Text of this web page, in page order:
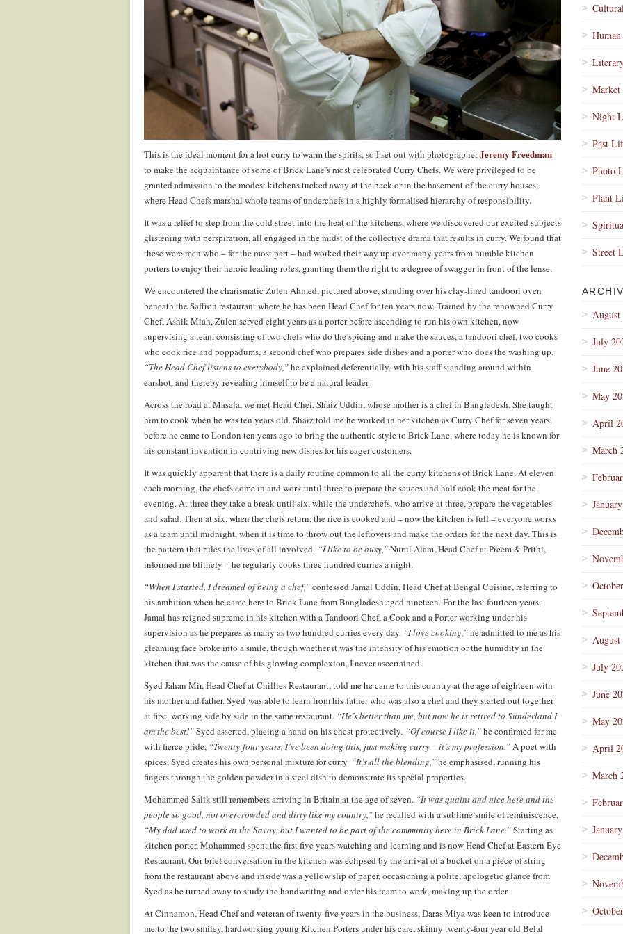
This is the ideal moment for a hot curry to warm the spirits, so I set out with photographerJeremy Freedman
to make the acquaintance of some of Brick Lane’s most celebrated Curry Chefs. We were privileged to be
granted admission to the modest kitchens tucked away at the back or in the basement of the curry houses,
where Head Chefs marshal whole teams of underchefs in a highly formalised hierarchy of responsibility.
It was a relief to step from the cold street into the heat of the kitchens, where we discovered our excited subjects
glistening with perspiration, all engaged in the midst of the collective drama that results in curry. We found that
these were men who – for the most part – had worked their way up over many years from humble kitchen
porters to enjoy their heroic leading roles, granting them the right to a degree of swagger in front of the lense.
We encountered the charismatic Zulen Ahmed, pictured above, standing over his clay-lined tandoori oven
beneath the Saffron restaurant where he has been Head Chef for ten years now. Trained by the renowned Curry
Chef, Ashik Miah, Zulen served eight years as a porter before ascending to run his own kitchen, now
supervising a team consisting of two chefs who do the spicing and make the sauces, a tandoori chef, two cooks
who cook rice and poppadums, a second chef who prepares side dishes and a porter who does the washing up.
“The Head Chef listens to everybody,”he explained deferentially, with his staff standing around within
earshot, and thereby revealing himself to be a natural leader.
Across the road at Masala, we met Head Chef, Shaiz Uddin, whose mother is a chef in Bangladesh. She taught
him to cook when he was ten years old. Shaiz told me he worked in her kitchen as Curry Chef for seven years,
before he came to London ten years ago to bring the authentic style to Brick Lane, where today he is known for
his constant invention in contriving new dishes for his eager customers.
It was quickly apparent that there is a daily routine common to all the curry kitchens of Brick Lane. At eleven
each morning, the chefs come in and work until three to prepare the sauces and half cook the meat for the
evening. At three they take a break until six, while the underchefs, who arrive at three, prepare the vegetables
and salad. Then at six, when the chefs return, the rice is cooked and – now the kitchen is full – everyone works
as a team until midnight, when it is time to throw out the leftovers and make the orders for the next day. This is
the pattern that rules the lives of all involved. “I like to be busy,”Nurul Alam, Head Chef at Preem & Prithi,
informed me blithely – he regularly cooks three hundred curries a night.
“When I started, I dreamed of being a chef,”confessed Jamal Uddin, Head Chef at Bengal Cuisine, referring to
his ambition when he came here to Brick Lane from Bangladesh aged nineteen. For the last fourteen years,
Jamal has reigned supreme in his kitchen with a Tandoori Chef, a Cook and a Porter working under his
supervision as he prepares as many as two hundred curries every day. “I love cooking,”he admitted to me as his
gleaming face broke into a smile, though whether it was the intensity of his emotion or the humidity in the
kitchen that was the cause of his glowing complexion, I never ascertained.
Syed Jahan Mir, Head Chef at Chillies Restaurant, told me he came to this country at the age of eighteen with
his mother and father. Syed was able to learn from his father who was also a chef and they started out together
at first, working side by side in the same restaurant. “He’s better than me, but now he is retired to Sunderland I
am the best!”Syed asserted, placing a hand on his chest protectively. “Of course I like it,”he confirmed for me
with fierce pride, “Twenty-four years, I’ve been doing this, just making curry – it’s my profession.”A poet with
spices, Syed creates his own personal mixture for curry. “It’s all the blending,”he emphasised, running his
fingers through the golden powder in a steel dish to demonstrate its special properties.
Mohammed Salik still remembers arriving in Britain at the age of seven. “It was quaint and nice here and the
people so good, not overcrowded and dirty like my country,”he recalled with a sublime smile of reminiscence,
“My dad used to work at the Savoy, but I wanted to be part of the community here in Brick Lane.”Starting as
kitchen porter, Mohammed spent the first five years watching and learning and is now Head Chef at Eastern Eye
Restaurant. Our brief conversation in the kitchen was eclipsed by the arrival of a bucket on a piece of string
from the restaurant above and inside was a yellow slip of paper, occasioning a polite, apologetic glance from
Syed as he turned away to study the handwriting and order his team to work, making up the order.
At Cinnamon, Head Chef and veteran of twenty-five years in the business, Daras Miya was keen to introduce
me to the two smiley, hardworking young Kitchen Porters under his care, skinny twenty-four year old Belal
Night
Past
Photo
Plant
Street
August
July
June
May
April
March
August
July
June
May
April
March